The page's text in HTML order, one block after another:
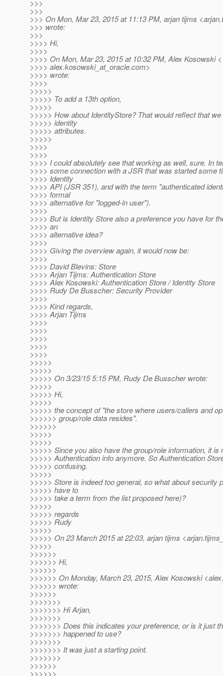
>>>
>>>
>>> On Mon, Mar 23, 2015 at 11:13 PM, arjan tijms
>>> wrote:
>>>
>>>> Hi,
>>>>
>>>> On Mon, Mar 23, 2015 at 10:32 PM, Alex Kosowski <
>>>> alex.kosowski_at_oracle.com>
>>>> wrote:
>>>>
>>>>>
>>>>> To add a 13th option,
>>>>>
>>>>> How about IdentityStore? That would reflect that
>>>>> identity
>>>>> attributes.
>>>>>
>>>>
>>>>
>>>> I could absolutely see that working as well, sure. In
>>>> some connection with a JSR that was started some
>>>> Identity
>>>> API (JSR 351), and with the term "authenticated
>>>> formal
>>>> alternative for "logged-in user").
>>>>
>>>> But is Identity Store also a preference you have for
>>>> an
>>>> alternative idea?
>>>>
>>>> Giving the overview again, it would now be:
>>>>
>>>> David Blevins: Store
>>>> Arjan Tijms: Authentication Store
>>>> Alex Kosowski: Authentication Store / Identity Store
>>>> Rudy De Busscher: Security Provider
>>>>
>>>> Kind regards,
>>>> Arjan Tijms
>>>>
>>>>
>>>>
>>>>
>>>>
>>>>>
>>>>>
>>>>> On 3/23/15 5:15 PM, Rudy De Busscher wrote:
>>>>>
>>>>> Hi,
>>>>>
>>>>> the concept of "the store where users/callers and
>>>>>> group/role data resides".
>>>>>>
>>>>>
>>>>>
>>>>> Since you also have the group/role information, it is
>>>>> Authentication info anymore. So Authentication
>>>>> confusing.
>>>>>
>>>>> Store is indeed too general, so what about security
>>>>> have to
>>>>> take a term from the list proposed here)?
>>>>>
>>>>> regards
>>>>> Rudy
>>>>>
>>>>> On 23 March 2015 at 22:03, arjan tijms
>>>>>
>>>>>>
>>>>>> Hi,
>>>>>>
>>>>>> On Monday, March 23, 2015, Alex Kosowski
>>>>>> wrote:
>>>>>>
>>>>>>>
>>>>>>> Hi Arjan,
>>>>>>>
>>>>>>> Does this indicates your preference, or is it just
>>>>>>> happened to use?
>>>>>>>
>>>>>>> It was just a starting point.
>>>>>>>
>>>>>>
>>>>>>